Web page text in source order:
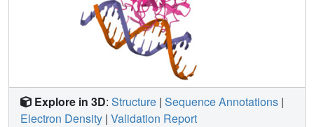
Explore in 3D: Structure | Sequence Annotations |
Electron Density | Validation Report